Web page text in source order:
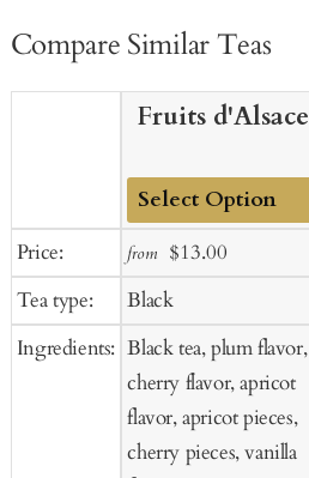
Compare Similar Teas
Price:
Tea type:
Ingredients:
Fruits d'Alsace
Add
Cart
from Sale
$13.00
Black
Black tea, plum flavor,
cherry flavor, apricot
flavor, apricot pieces,
cherry pieces, vanilla